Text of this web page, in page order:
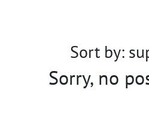
Sort by:
Sorry, no